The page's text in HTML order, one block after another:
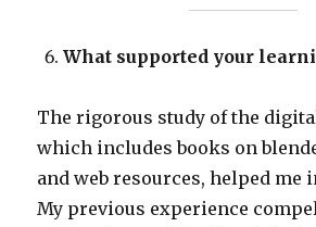
What supported your
The rigorous study of the
which includes books on
and web resources, helped me
My previous experience